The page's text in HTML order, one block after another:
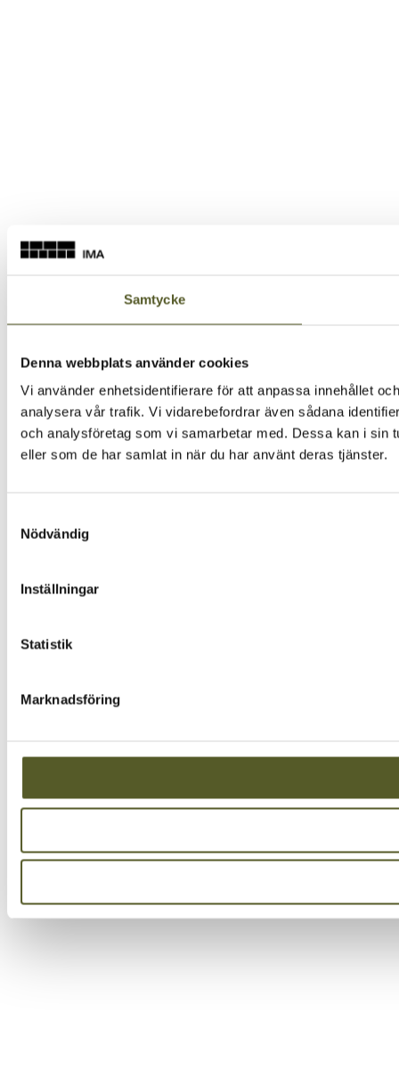
Samtycke
Denna webbplats använder cookies
Vi använder enhetsidentifierare för att anpassa innehållet
analysera vår trafik. Vi vidarebefordrar även sådana
och analysföretag som vi samarbetar med. Dessa kan i sin
eller som de har samlat in när du har använt deras tjänster.
Nödvändig
Inställningar
Statistik
Marknadsföring